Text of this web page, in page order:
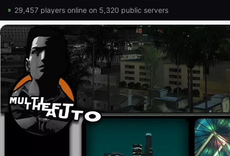
29,457 players online on 5,320 public servers